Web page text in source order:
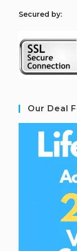
Secured by:
Our Deal